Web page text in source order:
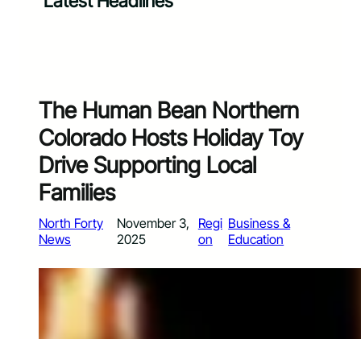
The Human Bean Northern
Colorado Hosts Holiday Toy
Drive Supporting Local
Families
North Forty
News
November 3,
2025
Regi
on
Business &
Education